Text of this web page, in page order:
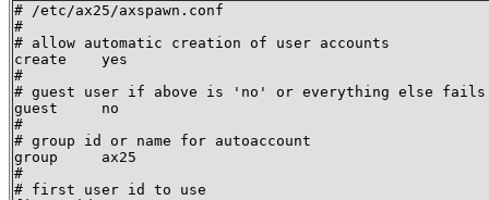
# /etc/ax25/axspawn.conf
#
# allow automatic creation of user accounts
create    yes
#
# guest user if above is 'no' or everything else
guest     no
#
# group id or name for autoaccount
group     ax25
#
# first user id to use